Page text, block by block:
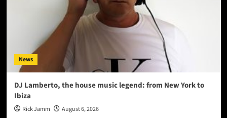
News
DJ Lamberto, the house music legend: from New York to
Ibiza
Rick Jamm August 6, 2026